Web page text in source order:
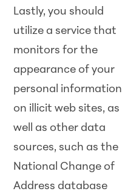
Lastly, you should
utilize a service that
monitors for the
appearance of your
personal information
on illicit web sites, as
well as other data
sources, such as the
National Change of
Address database